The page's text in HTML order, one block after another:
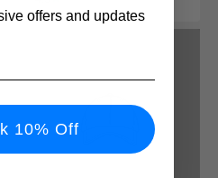
offers and updates
10% Off